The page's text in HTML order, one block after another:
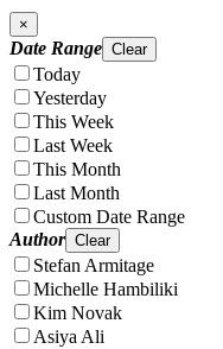
×
Date Range Clear
Today
Yesterday
This Week
Last Week
This Month
Last Month
Custom Date Range
Author Clear
Stefan Armitage
Michelle Hambiliki
Kim Novak
Asiya Ali